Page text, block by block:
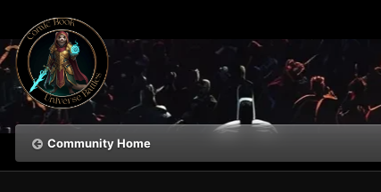
Community Home